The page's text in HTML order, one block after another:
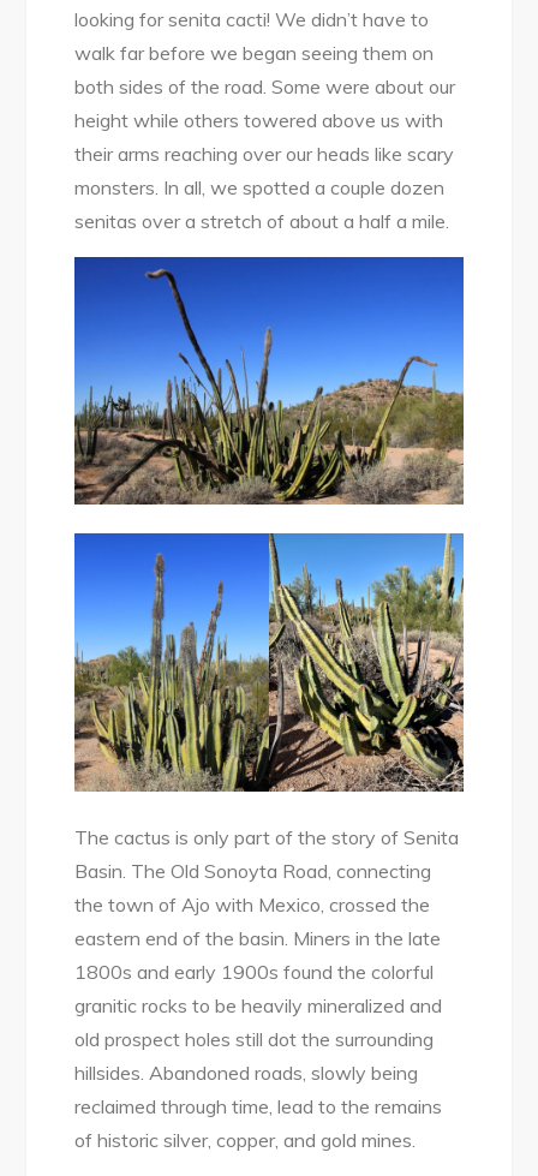
looking for senita cacti! We didn’t have to
walk far before we began seeing them on
both sides of the road. Some were about our
height while others towered above us with
their arms reaching over our heads like scary
monsters. In all, we spotted a couple dozen
senitas over a stretch of about a half a mile.
The cactus is only part of the story of Senita
Basin. The Old Sonoyta Road, connecting
the town of Ajo with Mexico, crossed the
eastern end of the basin. Miners in the late
1800s and early 1900s found the colorful
granitic rocks to be heavily mineralized and
old prospect holes still dot the surrounding
hillsides. Abandoned roads, slowly being
reclaimed through time, lead to the remains
of historic silver, copper, and gold mines.